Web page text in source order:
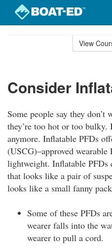
View
Consider
Some people say they don’t
they’re too hot or too bulky.
anymore. Inflatable PFDs
(USCG)–approved
lightweight. Inflatable PFDs
that looks like a pair of
looks like a small fanny
Some of these PFDs
wearer falls into the
wearer to pull a cord.